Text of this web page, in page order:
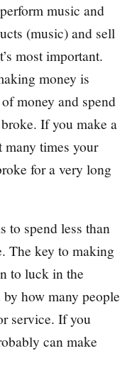
music and
(music) and sell
most important.
money is
money and spend
If you make a
times your
for a very long
to spend less than
The key to making
to luck in the
how many people
service. If you
can make